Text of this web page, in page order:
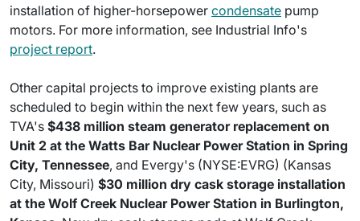
installation of higher-horsepower condensate pump
motors. For more information, see Industrial Info's
project report.
Other capital projects to improve existing plants are
scheduled to begin within the next few years, such as
TVA's $438 million steam generator replacement on
Unit 2 at the Watts Bar Nuclear Power Station in Spring
City, Tennessee, and Evergy's (NYSE:EVRG) (Kansas
City, Missouri) $30 million dry cask storage installation
at the Wolf Creek Nuclear Power Station in Burlington,